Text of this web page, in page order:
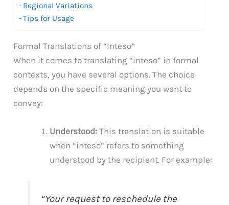
Regional Variations
Tips for Usage
Formal Translations of “Inteso”
When it comes to translating “inteso” in formal
contexts, you have several options. The choice
depends on the specific meaning you want to
convey:
Understood: This translation is suitable
when “inteso” refers to something
understood by the recipient. For example:
“Your request to reschedule the